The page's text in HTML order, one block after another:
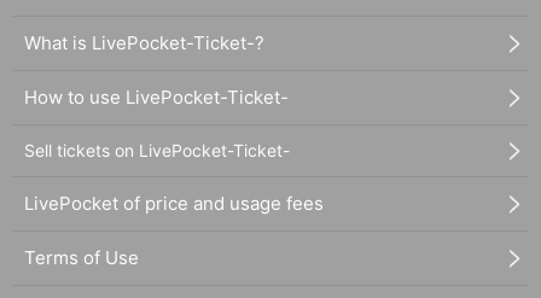
What is LivePocket-Ticket-?
How to use LivePocket-Ticket-
Sell tickets on LivePocket-Ticket-
LivePocket of price and usage fees
Terms of Use